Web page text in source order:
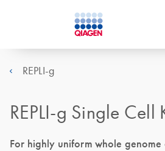
REPLI-g
REPLI-g Single Cell
For highly uniform whole